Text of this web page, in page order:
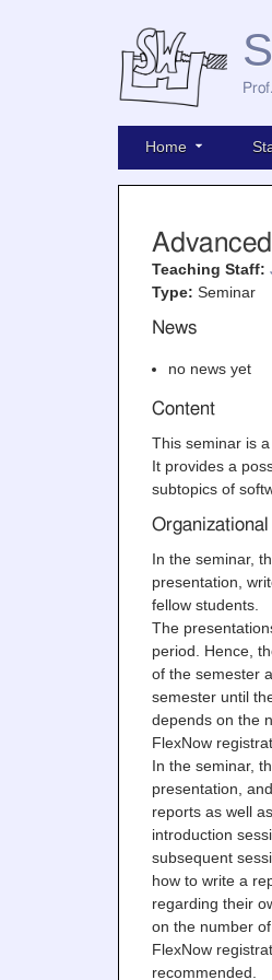
Home
Teaching Staff:
Type: Seminar
News
no news yet
Content
This seminar is
It provides a
subtopics of
Organizational
In the seminar,
presentation,
fellow students.
The
period. Hence,
of the semester
semester until
depends on the
FlexNow
In the seminar,
presentation,
reports as well
introduction
subsequent
how to write a
regarding their
on the number
FlexNow
recommended.